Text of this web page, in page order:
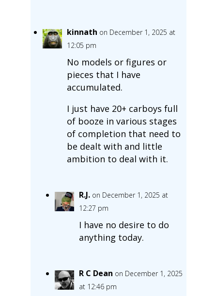
kinnath on December 1, 2025 at
12:05 pm
No models or figures or
pieces that I have
accumulated.
I just have 20+ carboys full
of booze in various stages
of completion that need to
be dealt with and little
ambition to deal with it.
R.J. on December 1, 2025 at
12:27 pm
I have no desire to do
anything today.
R C Dean on December 1, 2025
at 12:46 pm